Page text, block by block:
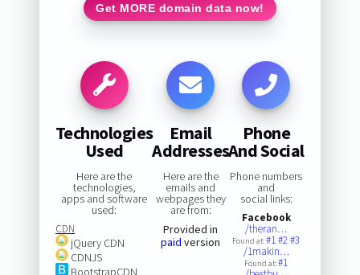
Get MORE domain data now!
Technologies
Used
Here are the
technologies,
apps and software
used:
CDN
jQuery CDN
CDNJS
BootstrapCDN
Email
Addresses
Here are the
emails and
webpages they
are from:
Provided in
paid version
Phone
And Social
Phone numbers
and
social links:
Facebook
/theran…
Found at:#1#2#3
/1makin…
Found at:#1